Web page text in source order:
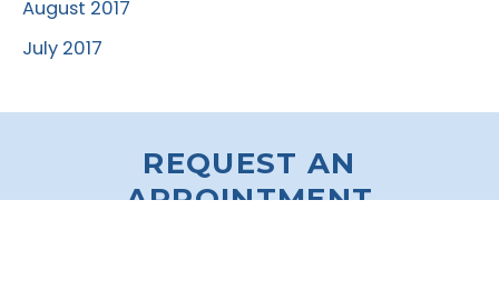
August 2017
July 2017
REQUEST AN
APPOINTMENT